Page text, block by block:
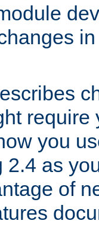
require
you
2.4 as
of